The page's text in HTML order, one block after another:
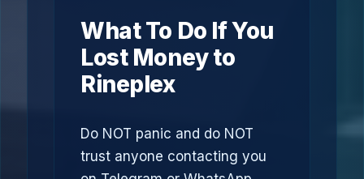
What To Do If You
Lost Money to
Rineplex
Do NOT panic and do NOT
trust anyone contacting you